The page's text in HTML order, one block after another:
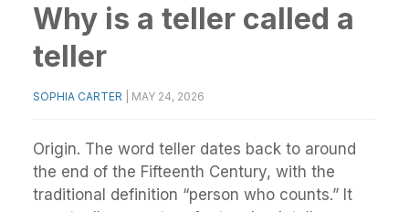
Why is a teller called a
teller
SOPHIA CARTER MAY 24, 2026
Origin. The word teller dates back to around
the end of the Fifteenth Century, with the
traditional definition “person who counts.” It